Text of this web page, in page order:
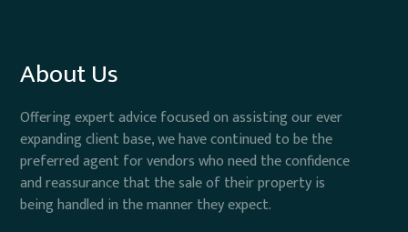
About Us
Offering expert advice focused on assisting our ever
expanding client base, we have continued to be the
preferred agent for vendors who need the confidence
and reassurance that the sale of their property is
being handled in the manner they expect.